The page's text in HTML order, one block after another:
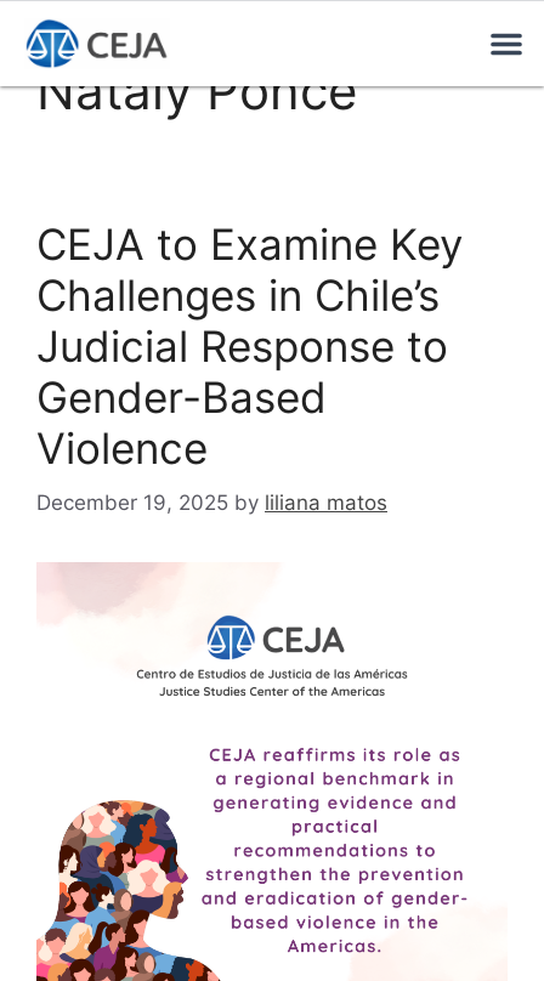
Nataly Ponce
CEJA to Examine Key
Challenges in Chile’s
Judicial Response to
Gender-Based
Violence
December 19, 2025 by liliana matos